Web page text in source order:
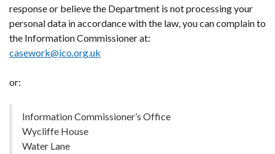
response or believe the Department is not processing your
personal data in accordance with the law, you can complain to
the Information Commissioner at:
casework@ico.org.uk
or:
Information Commissioner’s Office
Wycliffe House
Water Lane